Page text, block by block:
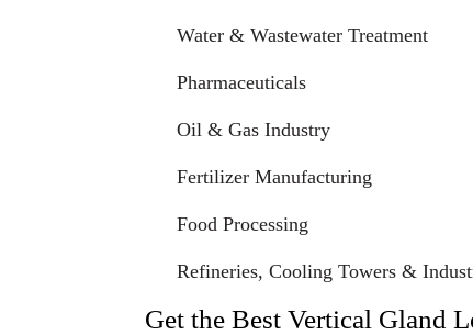
Water & Wastewater Treatment
Pharmaceuticals
Oil & Gas Industry
Fertilizer Manufacturing
Food Processing
Refineries, Cooling Towers &
Get the Best Vertical Gland